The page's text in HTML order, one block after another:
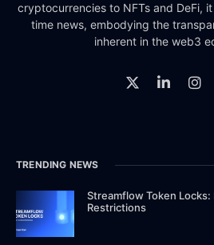
cryptocurrencies to NFTs and DeFi,
time news, embodying the
inherent in the web3
TRENDING NEWS
Streamflow Token Locks:
Restrictions